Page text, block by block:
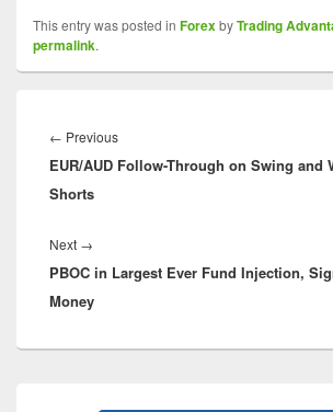
This entry was posted in ForexbyTrading
permalink.
navigation
← PreviousPrevious
post:
EUR/AUD Follow-Through on Swing and
Shorts
Next →
post:
PBOC in Largest Ever Fund Injection,
Money